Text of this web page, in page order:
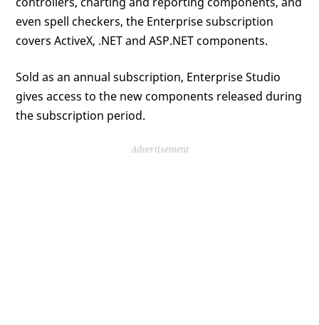
even spell checkers, the Enterprise subscription
covers ActiveX, .NET and ASP.NET components.
Sold as an annual subscription, Enterprise Studio
gives access to the new components released during
the subscription period.
Advertisement